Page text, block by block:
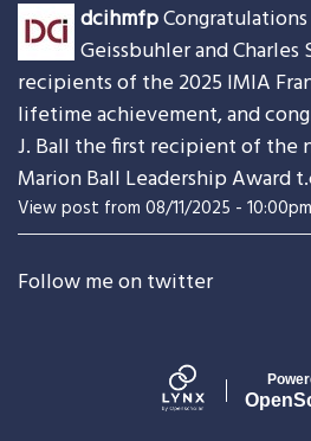
dcihmfp
Geissbuhler and Charles
recipients of the 2025 IMIA
lifetime achievement, and
J. Ball the first recipient of the
Marion Ball Leadership Award
View post from 08/11/2025 - 10:00pm
Follow me on twitter
Open